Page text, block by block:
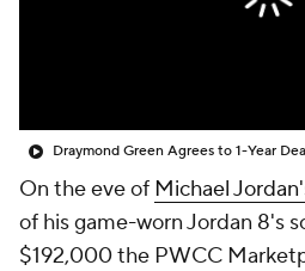
On the eve of Michael
of his game-worn Jordan 8's
$192,000 the PWCC